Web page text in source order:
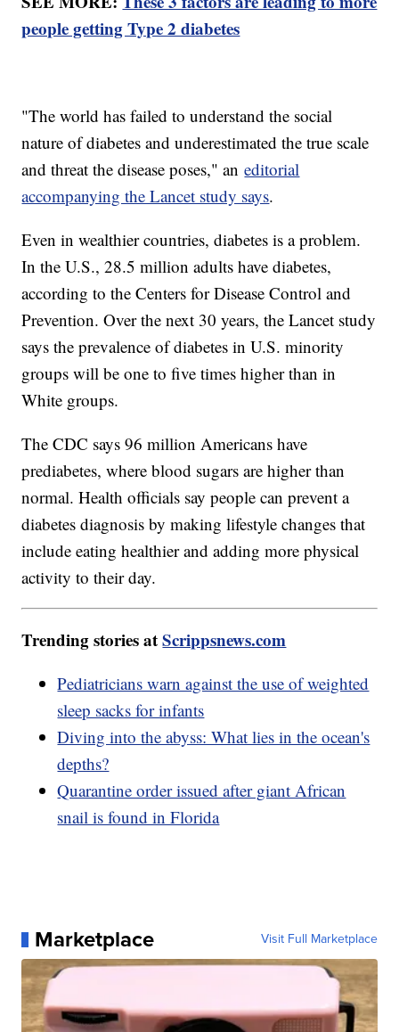
people getting Type 2 diabetes
"The world has failed to understand the social
nature of diabetes and underestimated the true scale
and threat the disease poses," aneditorial
accompanying the Lancet study says.
Even in wealthier countries, diabetes is a problem.
In the U.S., 28.5 million adults have diabetes,
according to the Centers for Disease Control and
Prevention. Over the next 30 years, the Lancet study
says the prevalence of diabetes in U.S. minority
groups will be one to five times higher than in
White groups.
The CDC says 96 million Americans have
prediabetes, where blood sugars are higher than
normal. Health officials say people can prevent a
diabetes diagnosis by making lifestyle changes that
include eating healthier and adding more physical
activity to their day.
Trending stories atScrippsnews.com
Pediatricians warn against the use of weighted
sleep sacks for infants
Diving into the abyss: What lies in the ocean's
depths?
Quarantine order issued after giant African
snail is found in Florida
Marketplace Visit Full Marketplace